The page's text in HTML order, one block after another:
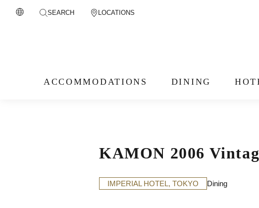
SEARCH LOCATIONS
ACCOMMODATIONS DINING
KAMON 2006
IMPERIAL HOTEL, TOKYO Dining